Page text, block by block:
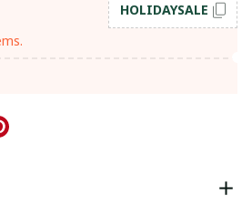
HOLIDAYSALE